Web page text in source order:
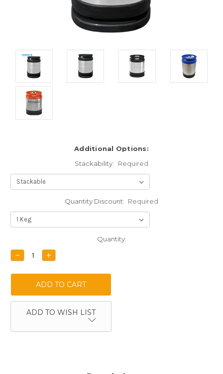
Additional Options:
Stackability:
Required
Quantity Discount: Required
Stock:
Quantity:
DECREASE
QUANTITY:
INCREASE
QUANTITY:
ADD TO WISH LIST